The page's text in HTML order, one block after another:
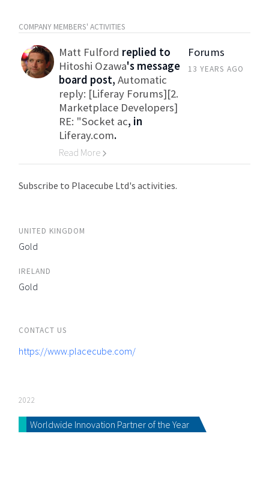
COMPANY MEMBERS' ACTIVITIES
Matt Fulford replied to
Hitoshi Ozawa's message
board post, Automatic
reply: [Liferay Forums][2.
Marketplace Developers]
RE: "Socket ac, in
Liferay.com.
Read More
Go to Category
Forums
13 YEARS AGO
Subscribe to Placecube Ltd's activities.
UNITED KINGDOM
Gold
IRELAND
Gold
CONTACT US
https://www.placecube.com/
2022
Worldwide Innovation Partner of the Year